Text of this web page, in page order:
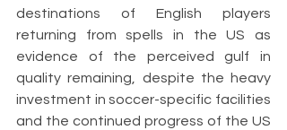
destinations of English players
returning from spells in the US as
evidence of the perceived gulf in
quality remaining, despite the heavy
investment in soccer-specific facilities
and the continued progress of the US